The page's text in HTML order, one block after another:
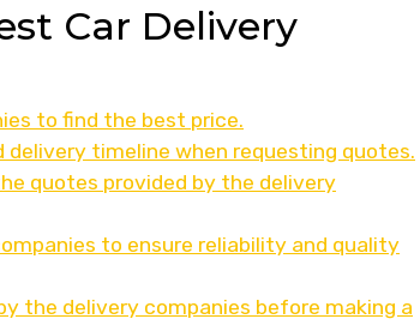
Car Delivery
to find the best price.
timeline when requesting quotes.
quotes provided by the delivery
to ensure reliability and quality
the delivery companies before making a